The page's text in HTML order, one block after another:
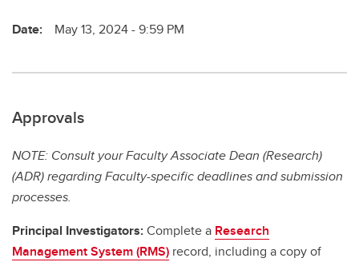
Date: May 13, 2024 - 9:59 PM
Approvals
NOTE: Consult your Faculty Associate Dean (Research)
(ADR) regarding Faculty-specific deadlines and submission
processes.
Principal Investigators:Complete a Research
Management System (RMS) record, including a copy of